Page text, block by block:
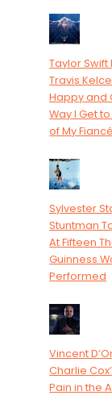
Taylor
Travis
Happy and
Way I Get
of My
Sylvester
Stuntman
At Fifteen
Guinness
Performed
Vincent
Charlie
Pain in the